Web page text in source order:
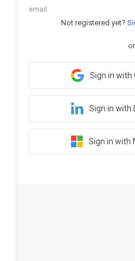
email.
Not registered yet?
or
Sign in with
Sign in with
Sign in with